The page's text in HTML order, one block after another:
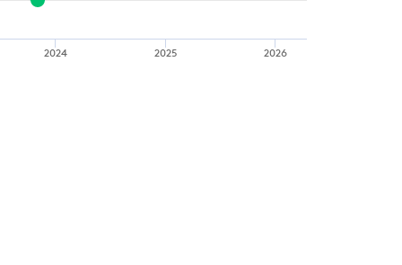
2024 2025 2026